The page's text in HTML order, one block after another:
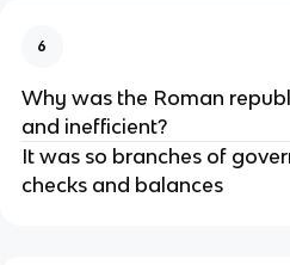
6
Why was the Roman
and inefficient?
It was so branches of
checks and balances